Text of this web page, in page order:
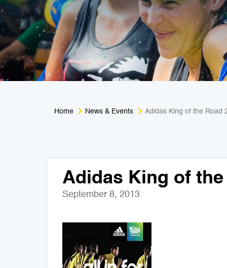
Home News & Events Adidas King of the Road
Adidas King of the
September 8, 2013